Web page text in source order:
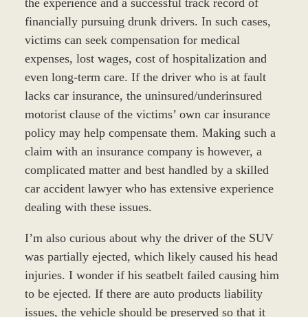
the experience and a successful track record of
financially pursuing drunk drivers. In such cases,
victims can seek compensation for medical
expenses, lost wages, cost of hospitalization and
even long-term care. If the driver who is at fault
lacks car insurance, the uninsured/underinsured
motorist clause of the victims’ own car insurance
policy may help compensate them. Making such a
claim with an insurance company is however, a
complicated matter and best handled by a skilled
car accident lawyer who has extensive experience
dealing with these issues.
I’m also curious about why the driver of the SUV
was partially ejected, which likely caused his head
injuries. I wonder if his seatbelt failed causing him
to be ejected. If there are auto products liability
issues, the vehicle should be preserved so that it